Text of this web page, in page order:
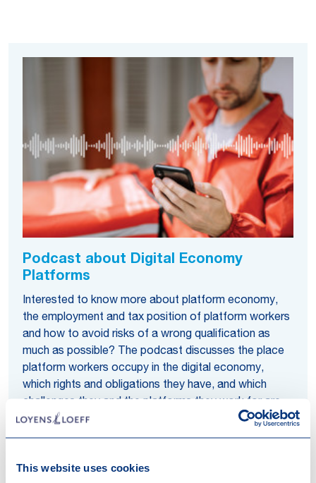
This website uses cookies
Podcast about Digital Economy
Platforms
Interested to know more about platform economy,
the employment and tax position of platform workers
and how to avoid risks of a wrong qualification as
much as possible? The podcast discusses the place
platform workers occupy in the digital economy,
which rights and obligations they have, and which
challenges they and the platforms they work for are
facing from a civil law and tax perspective.